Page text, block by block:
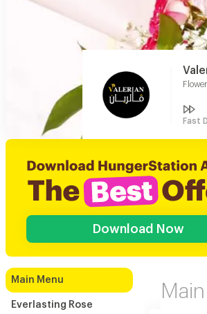
Fast
Download Now
Main Menu
Everlasting Rose